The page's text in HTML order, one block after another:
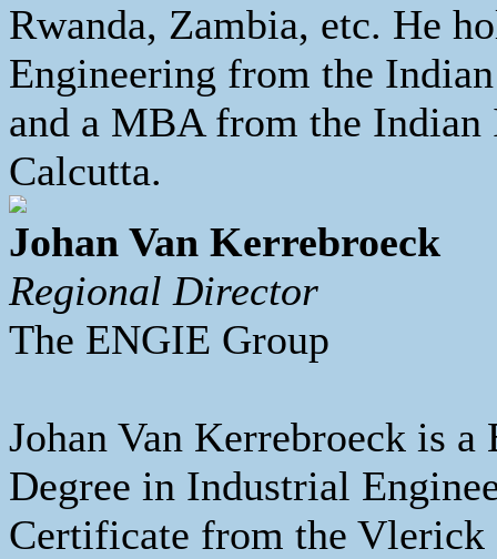
Rwanda, Zambia, etc. He
Engineering from the
and a MBA from the
Calcutta.
Johan Van Kerrebroeck
Regional Director
The ENGIE Group
Johan Van Kerrebroeck is
Degree in Industrial
Certificate from the Vlerick